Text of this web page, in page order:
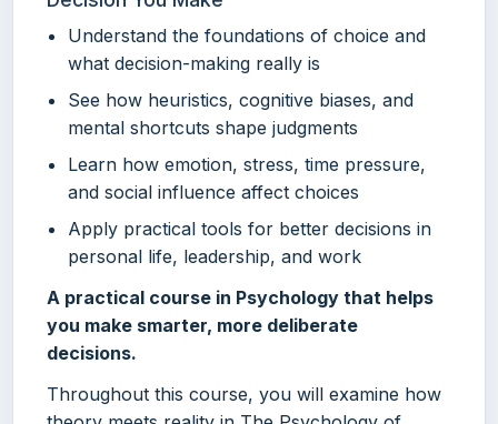
Understand the foundations of choice and
what decision-making really is
See how heuristics, cognitive biases, and
mental shortcuts shape judgments
Learn how emotion, stress, time pressure,
and social influence affect choices
Apply practical tools for better decisions in
personal life, leadership, and work
A practical course in Psychology that helps
you make smarter, more deliberate
decisions.
Throughout this course, you will examine how